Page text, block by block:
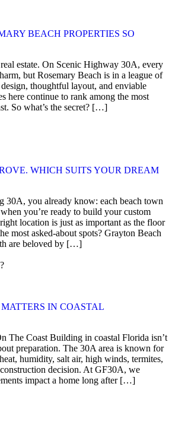
BEACH PROPERTIES SO
estate. On Scenic Highway 30A, every
but Rosemary Beach is in a league of
thoughtful layout, and enviable
here continue to rank among the most
So what’s the secret? […]
WHICH SUITS YOUR DREAM
30A, you already know: each beach town
you’re ready to build your custom
location is just as important as the floor
most asked-about spots? Grayton Beach
are beloved by […]
IN COASTAL
The Coast Building in coastal Florida isn’t
preparation. The 30A area is known for
humidity, salt air, high winds, termites,
decision. At GF30A, we
impact a home long after […]